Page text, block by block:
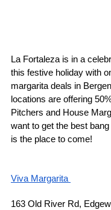
La Fortaleza is in a
this festive holiday with
margarita deals in
locations are offering
Pitchers and House
want to get the best
is the place to come!
Viva Margarita
163 Old River Rd,